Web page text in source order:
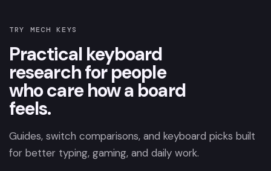
TRY MECH KEYS
Practical keyboard
research for people
who care how a board
feels.
Guides, switch comparisons, and keyboard picks built
for better typing, gaming, and daily work.